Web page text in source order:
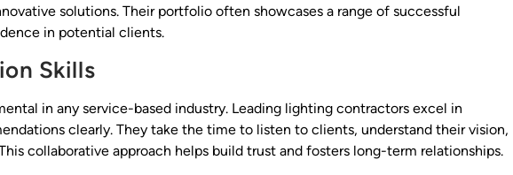
solutions. Their portfolio often showcases a range of successful
in potential clients.
Skills
in any service-based industry. Leading lighting contractors excel in
clearly. They take the time to listen to clients, understand their vision,
collaborative approach helps build trust and fosters long-term relationships.